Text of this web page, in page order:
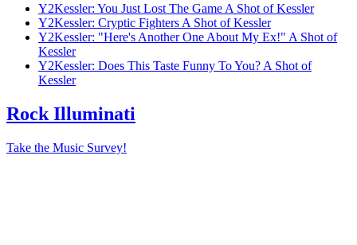
Y2Kessler: You Just Lost The Game A Shot of Kessler
Y2Kessler: Cryptic Fighters A Shot of Kessler
Y2Kessler: "Here's Another One About My Ex!" A Shot of
Kessler
Y2Kessler: Does This Taste Funny To You? A Shot of
Kessler
Rock Illuminati
Take the Music Survey!